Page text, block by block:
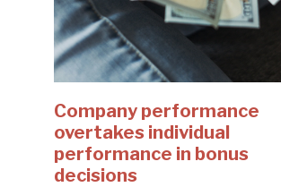
Company performance
overtakes individual
performance in bonus
decisions